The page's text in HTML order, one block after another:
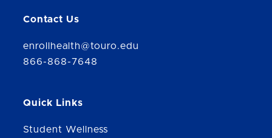
Contact Us
enrollhealth@touro.edu
866-868-7648
Quick Links
Student Wellness